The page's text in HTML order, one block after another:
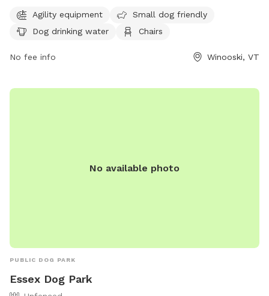
hours a day, 7 days a week, making it convenient for visitors
to enjoy. For more information, visitors can visit the city's
802-655-6410 or
Agility equipment
Small dog friendly
Dog drinking water
Chairs
No fee info Winooski, VT
No available photo
PUBLIC DOG PARK
Essex Dog Park